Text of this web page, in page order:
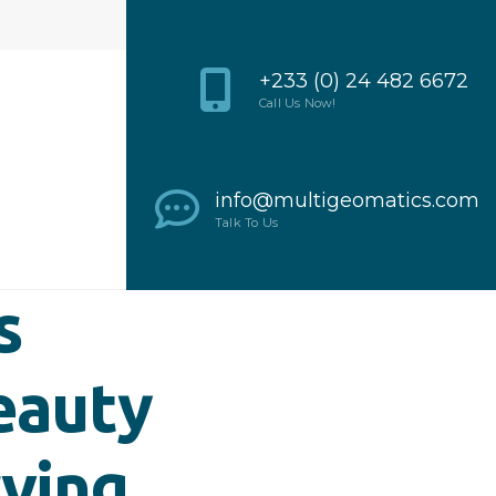
+233 (0) 24 482 6672
Call Us Now!
info@multigeomatics.com
Talk To Us